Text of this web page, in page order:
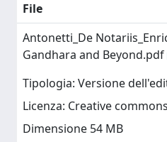
File
Antonetti_De
Gandhara and Beyond.pdf
Tipologia: Versione
Licenza: Creative commons
Dimensione 54 MB